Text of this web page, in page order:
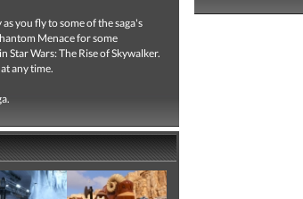
you fly to some of the saga's
Menace for some
Wars: The Rise of Skywalker.
any time.